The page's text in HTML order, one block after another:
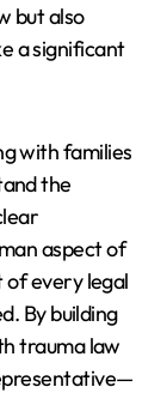
but also
a significant
with families
the
aspect of
every legal
By building
trauma law